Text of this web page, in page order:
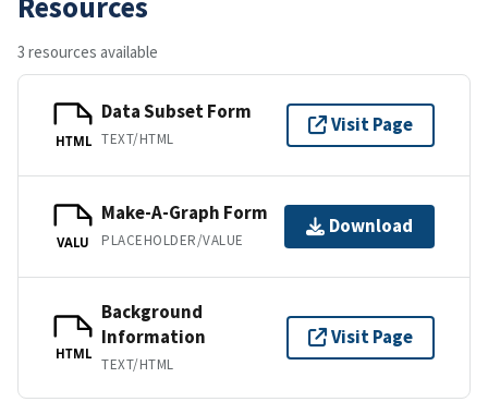
3 resources available
HTML
Data Subset Form
TEXT/HTML
Visit Page
VALU
Make-A-Graph Form
PLACEHOLDER/VALUE
Download
HTML
Background
Information
TEXT/HTML
Visit Page